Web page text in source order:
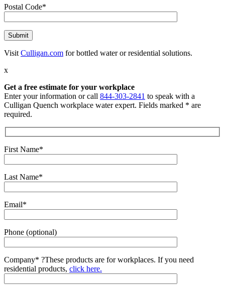
Postal Code*
VisitCulligan.com for bottled water or residential solutions.
x
Get a free estimate for your workplace
Enter your information or call 844-303-2841 to speak with a
Culligan Quench workplace water expert. Fields marked * are
required.
First Name*
Last Name*
Email*
Phone (optional)
Company* ?These products are for workplaces. If you need
residential products, click here.